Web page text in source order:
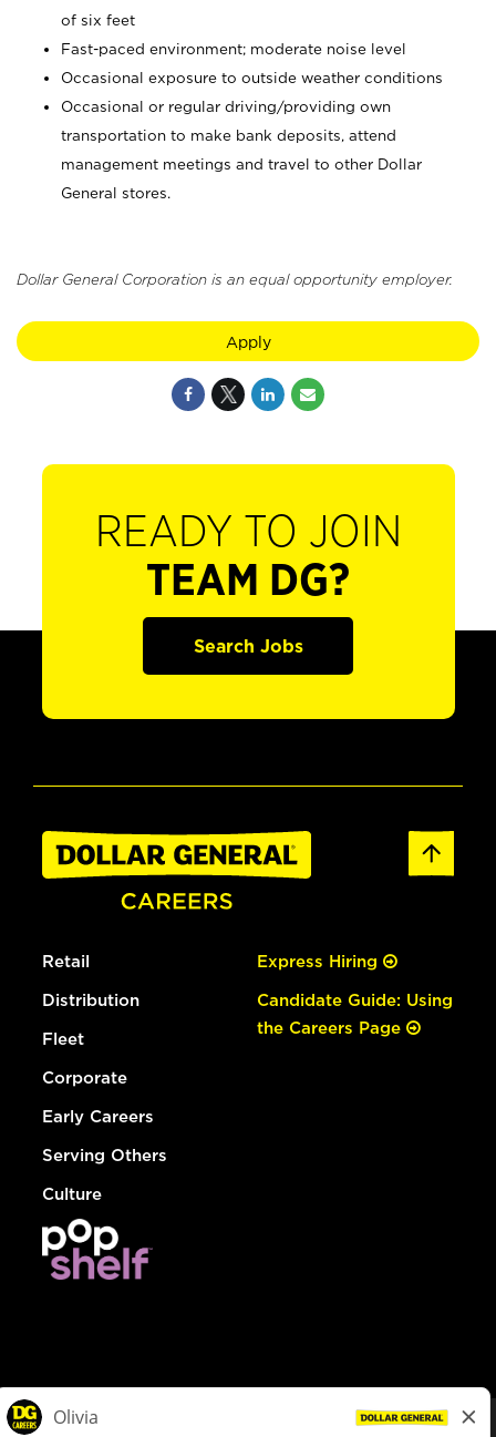
of six feet
Fast-paced environment; moderate noise level
Occasional exposure to outside weather conditions
Occasional or regular driving/providing own
transportation to make bank deposits, attend
management meetings and travel to other Dollar
General stores.
Dollar General Corporation is an equal opportunity employer.
Apply
READY TO JOIN
TEAM DG?
Search Jobs
Retail
Distribution
Fleet
Corporate
Early Careers
Serving Others
Culture
Express Hiring
Candidate Guide: Using
the Careers Page